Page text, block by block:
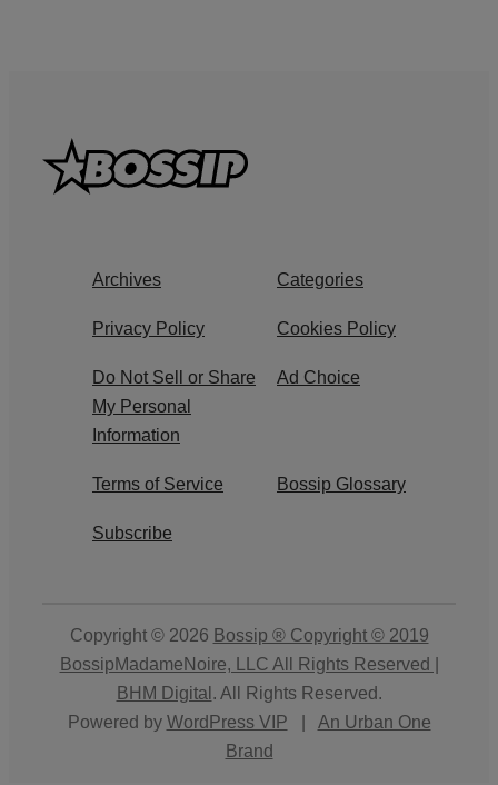
Archives Categories
Privacy Policy Cookies Policy
Do Not Sell or Share
My Personal
Information
Ad Choice
Terms of Service Bossip Glossary
Subscribe
Copyright © 2026 Bossip ® Copyright © 2019
BossipMadameNoire, LLC All Rights Reserved |
BHM Digital . All Rights Reserved.
Powered by WordPress VIP
An Urban One
Brand